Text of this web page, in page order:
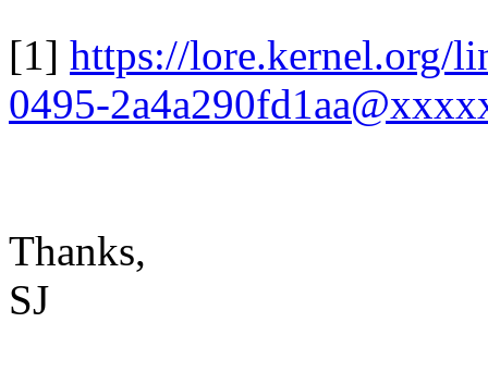
[1] https://lore.kernel.org/
0495-
Thanks,
SJ